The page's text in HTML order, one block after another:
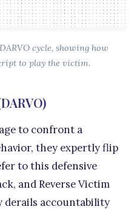
cycle, showing how
to play the victim.
to confront a
they expertly flip
to this defensive
and Reverse Victim
derails accountability